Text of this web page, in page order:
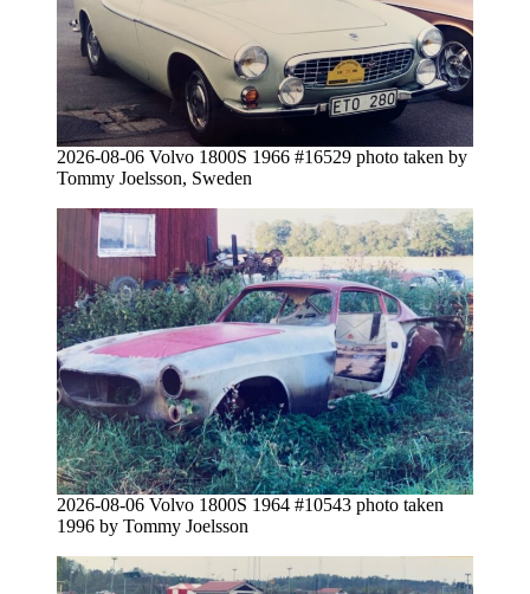
2026-08-06 Volvo 1800S 1966 #16529 photo taken by
Tommy Joelsson, Sweden
2026-08-06 Volvo 1800S 1964 #10543 photo taken
1996 by Tommy Joelsson